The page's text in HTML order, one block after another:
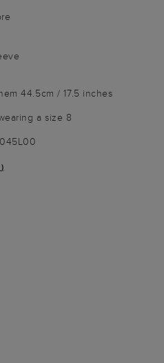
44.5cm / 17.5 inches
a size 8
)